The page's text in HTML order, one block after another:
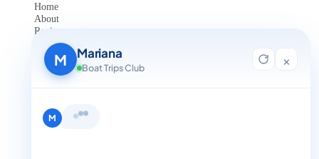
Home
About
Reviews
Contact Us
Blog
For Agent Registration
Legals
Terms and Condition
Get in Touch
M Mariana
Boat Trips Club
×
Hi, I'm Mariana 👋 from Boat Trips